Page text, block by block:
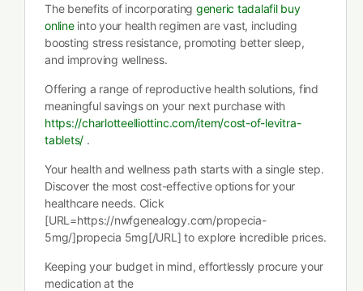
The benefits of incorporating generic tadalafil buy
onlineinto your health regimen are vast, including
boosting stress resistance, promoting better sleep,
and improving wellness.
Offering a range of reproductive health solutions, find
meaningful savings on your next purchase with
https://charlotteelliottinc.com/item/cost-of-levitra-
tablets/ .
Your health and wellness path starts with a single step.
Discover the most cost-effective options for your
healthcare needs. Click
[URL=https://nwfgenealogy.com/propecia-
5mg/]propecia 5mg[/URL] to explore incredible prices.
Keeping your budget in mind, effortlessly procure your
medication at the